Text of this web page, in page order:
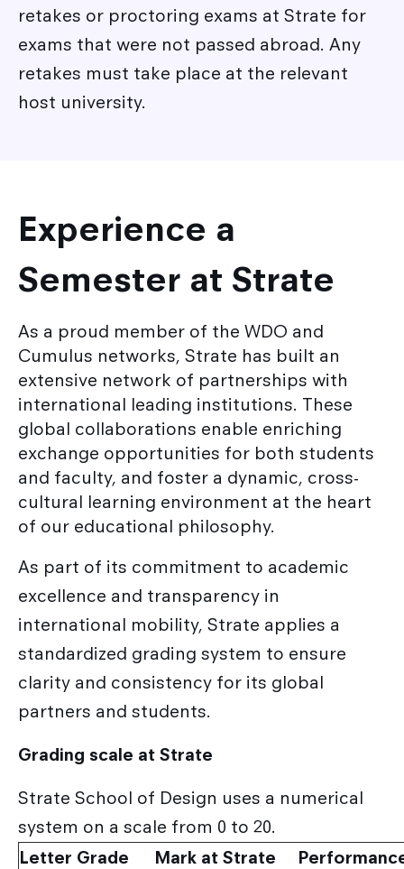
retakes or proctoring exams at Strate for
exams that were not passed abroad. Any
retakes must take place at the relevant
host university.
Experience a
Semester at Strate
As a proud member of the WDO and
Cumulus networks, Strate has built an
extensive network of partnerships with
international leading institutions. These
global collaborations enable enriching
exchange opportunities for both students
and faculty, and foster a dynamic, cross-
cultural learning environment at the heart
of our educational philosophy.
As part of its commitment to academic
excellence and transparency in
international mobility, Strate applies a
standardized grading system to ensure
clarity and consistency for its global
partners and students.
Grading scale at Strate
Strate School of Design uses a numerical
system on a scale from 0 to 20.
Letter Grade
Mark at Strate